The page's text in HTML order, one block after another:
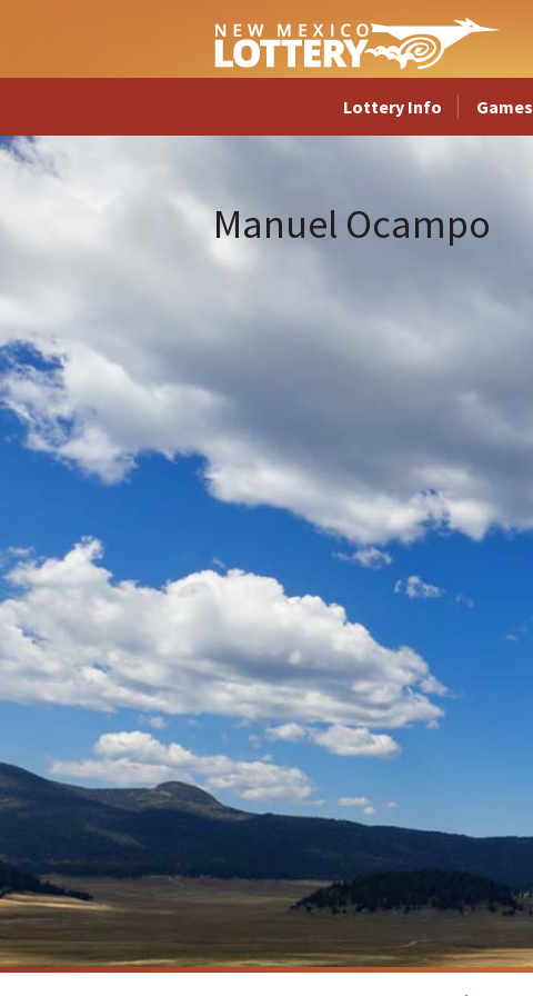
Lottery Info Games
Manuel Ocampo